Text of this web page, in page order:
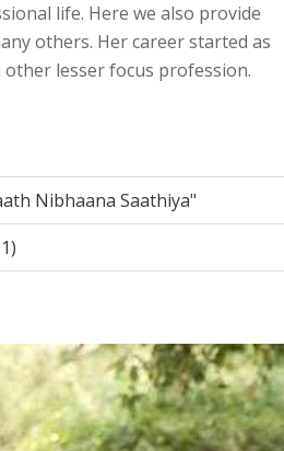
life. Here we also provide
others. Her career started as
other lesser focus profession.
Nibhaana Saathiya"